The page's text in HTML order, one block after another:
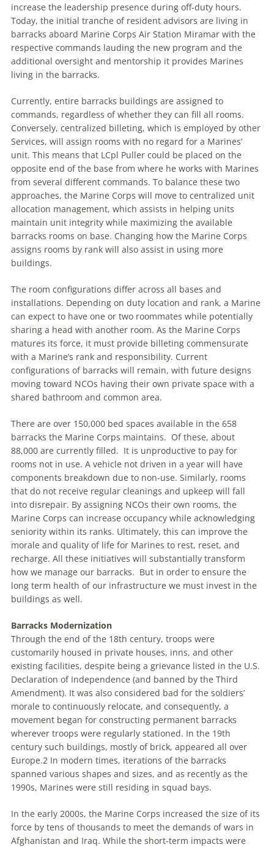
increase the leadership presence during off-duty hours.
Today, the initial tranche of resident advisors are living in
barracks aboard Marine Corps Air Station Miramar with the
respective commands lauding the new program and the
additional oversight and mentorship it provides Marines
living in the barracks.
Currently, entire barracks buildings are assigned to
commands, regardless of whether they can fill all rooms.
Conversely, centralized billeting, which is employed by other
Services, will assign rooms with no regard for a Marines’
unit. This means that LCpl Puller could be placed on the
opposite end of the base from where he works with Marines
from several different commands. To balance these two
approaches, the Marine Corps will move to centralized unit
allocation management, which assists in helping units
maintain unit integrity while maximizing the available
barracks rooms on base. Changing how the Marine Corps
assigns rooms by rank will also assist in using more
buildings.
The room configurations differ across all bases and
installations. Depending on duty location and rank, a Marine
can expect to have one or two roommates while potentially
sharing a head with another room. As the Marine Corps
matures its force, it must provide billeting commensurate
with a Marine’s rank and responsibility. Current
configurations of barracks will remain, with future designs
moving toward NCOs having their own private space with a
shared bathroom and common area.
There are over 150,000 bed spaces available in the 658
barracks the Marine Corps maintains. Of these, about
88,000 are currently filled. It is unproductive to pay for
rooms not in use. A vehicle not driven in a year will have
components breakdown due to non-use. Similarly, rooms
that do not receive regular cleanings and upkeep will fall
into disrepair. By assigning NCOs their own rooms, the
Marine Corps can increase occupancy while acknowledging
seniority within its ranks. Ultimately, this can improve the
morale and quality of life for Marines to rest, reset, and
recharge. All these initiatives will substantially transform
how we manage our barracks. But in order to ensure the
long term health of our infrastructure we must invest in the
buildings as well.
Barracks Modernization
Through the end of the 18th century, troops were
customarily housed in private houses, inns, and other
existing facilities, despite being a grievance listed in the U.S.
Declaration of Independence (and banned by the Third
Amendment). It was also considered bad for the soldiers’
morale to continuously relocate, and consequently, a
movement began for constructing permanent barracks
wherever troops were regularly stationed. In the 19th
century such buildings, mostly of brick, appeared all over
Europe.2 In modern times, iterations of the barracks
spanned various shapes and sizes, and as recently as the
1990s, Marines were still residing in squad bays.
In the early 2000s, the Marine Corps increased the size of its
force by tens of thousands to meet the demands of wars in
Afghanistan and Iraq. While the short-term impacts were